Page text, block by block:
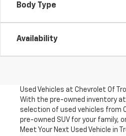
Body Type
Availability
Used Vehicles at Chevrolet Of
With the pre-owned inventory
selection of used vehicles from
pre-owned SUV for your family,
Meet Your Next Used Vehicle in